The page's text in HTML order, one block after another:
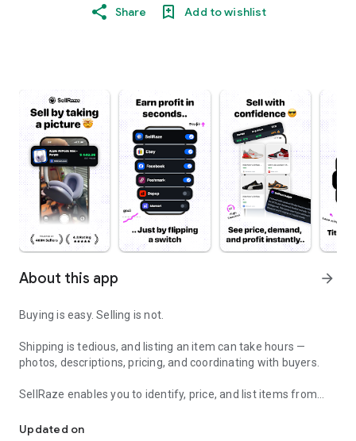
Share Add to wishlist
About this app arrow_forward
Buying is easy. Selling is not.
Shipping is tedious, and listing an item can take hours —
photos, descriptions, pricing, and coordinating with buyers.
SellRaze enables you to identify, price, and list items from
items, and toggle your favorite marketplaces to sell instantly.
Updated on